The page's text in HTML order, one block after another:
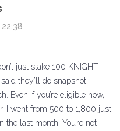
just stake 100 KNIGHT
they’ll do snapshot
Even if you’re eligible now,
I went from 500 to 1,800 just
last month. You’re not